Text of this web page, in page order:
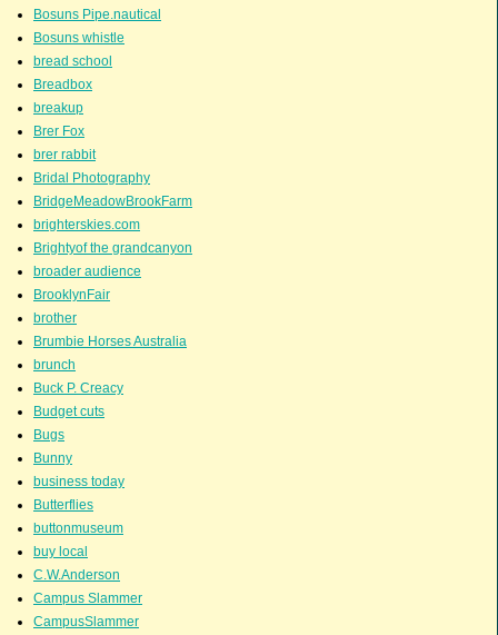
Bosuns Pipe.nautical
Bosuns whistle
bread school
Breadbox
breakup
Brer Fox
brer rabbit
Bridal Photography
BridgeMeadowBrookFarm
brighterskies.com
Brightyof the grandcanyon
broader audience
BrooklynFair
brother
Brumbie Horses Australia
brunch
Buck P. Creacy
Budget cuts
Bugs
Bunny
business today
Butterflies
buttonmuseum
buy local
C.W.Anderson
Campus Slammer
CampusSlammer